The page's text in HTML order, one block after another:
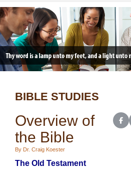
BIBLE STUDIES
Overview of
the Bible
By Dr. Craig Koester
The Old Testament